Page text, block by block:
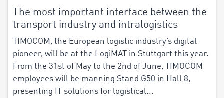
The most important interface between the
transport industry and intralogistics
TIMOCOM, the European logistic industry’s digital
pioneer, will be at the LogiMAT in Stuttgart this year.
From the 31st of May to the 2nd of June, TIMOCOM
employees will be manning Stand G50 in Hall 8,
presenting IT solutions for logistical...